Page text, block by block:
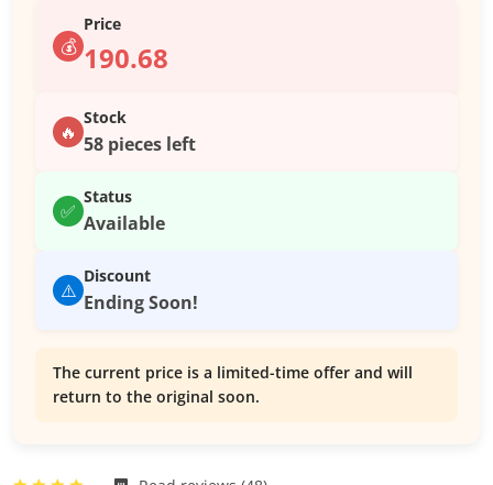
💰
Price
190.68
🔥
Stock
58 pieces left
✅
Status
Available
⚠️
Discount
Ending Soon!
The current price is a limited-time offer and will
return to the original soon.